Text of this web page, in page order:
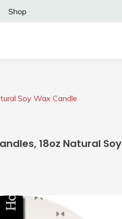
Shop
Soy Wax Candle
18oz Natural Soy